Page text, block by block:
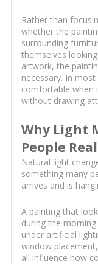
Rather than
whether the
surrounding
themselves
artwork, the
necessary. In
comfortable when
without drawing
Why Light
People
Natural light
something many
arrives and is
A painting that
during the
under artificial
window
all influence how